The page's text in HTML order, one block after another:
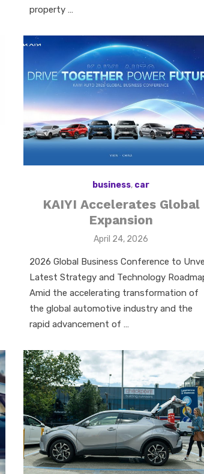
property …
business, car
KAIYI Accelerates Global
Expansion
Posted
April 24, 2026
2026 Global Business Conference to
Latest Strategy and Technology
Amid the accelerating transformation of
the global automotive industry and the
rapid advancement of …